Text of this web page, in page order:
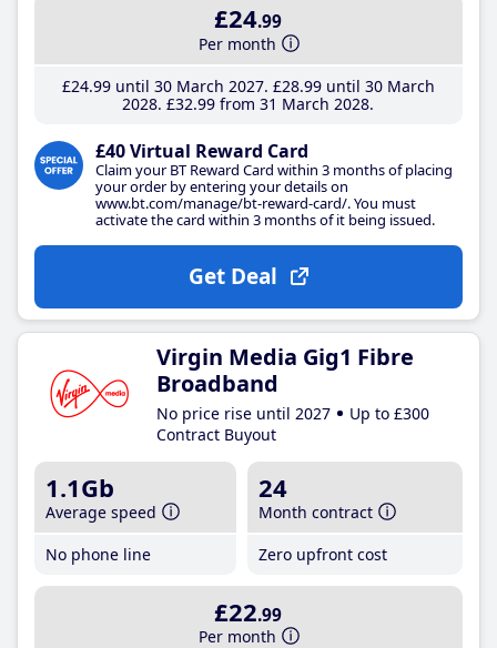
£24.99
Per month
£24.99until 30 March 2027 £28.99until 30 March
2028 £32.99 from 31 March 2028
£40 Virtual Reward Card
Claim your BT Reward Card within 3 months of placing
your order by entering your details on
www.bt.com/manage/bt-reward-card/. You must
activate the card within 3 months of it being issued.
Get Deal
Virgin Media Gig1 Fibre
Broadband
No price rise until 2027
Up to £300
Contract Buyout
1.1Gb
Average speed
No phone line
24
Month contract
Zero upfront cost
£22.99
Per month